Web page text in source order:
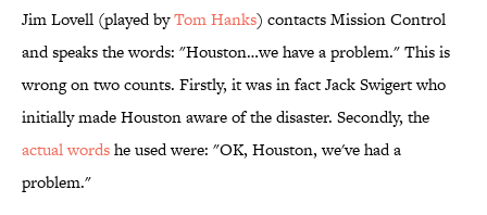
Jim Lovell (played byTom Hanks) contacts Mission Control
and speaks the words: "Houston…we have a problem." This is
wrong on two counts. Firstly, it was in fact Jack Swigert who
initially made Houston aware of the disaster. Secondly, the
actual wordshe used were: "OK, Houston, we've had a
problem."